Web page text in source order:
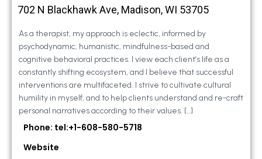
702 N Blackhawk Ave, Madison, WI 53705
As a therapist, my approach is eclectic, informed by
psychodynamic, humanistic, mindfulness-based and
cognitive behavioral practices. I view each client’s life as a
constantly shifting ecosystem, and I believe that successful
interventions are multifaceted. I strive to cultivate cultural
humility in myself, and to help clients understand and re-craft
personal narratives according to their values. […]
Phone: tel:+1-608-580-5718
Website